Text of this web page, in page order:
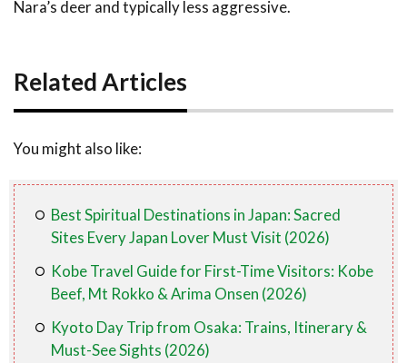
Nara’s deer and typically less aggressive.
Related Articles
You might also like:
Best Spiritual Destinations in Japan: Sacred
Sites Every Japan Lover Must Visit (2026)
Kobe Travel Guide for First-Time Visitors: Kobe
Beef, Mt Rokko & Arima Onsen (2026)
Kyoto Day Trip from Osaka: Trains, Itinerary &
Must-See Sights (2026)